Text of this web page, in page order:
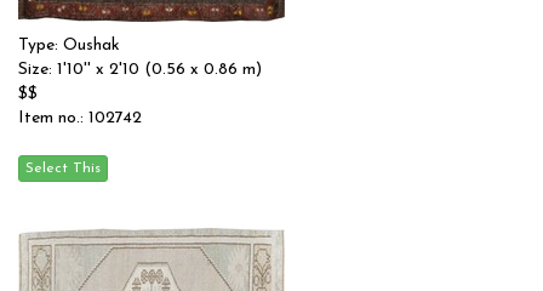
Type: Oushak
Size: 1'10'' x 2'10 (0.56 x 0.86 m)
$$
Item no.: 102742